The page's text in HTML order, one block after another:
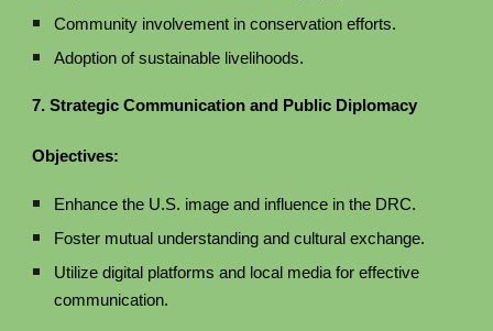
Community involvement in conservation efforts.
Adoption of sustainable livelihoods.
7. Strategic Communication and Public Diplomacy
Objectives:
Enhance the U.S. image and influence in the DRC.
Foster mutual understanding and cultural exchange.
Utilize digital platforms and local media for effective
communication.